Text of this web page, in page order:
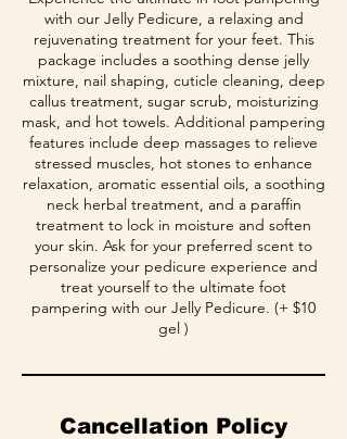
with our Jelly Pedicure, a relaxing and
rejuvenating treatment for your feet. This
package includes a soothing dense jelly
mixture, nail shaping, cuticle cleaning, deep
callus treatment, sugar scrub, moisturizing
mask, and hot towels. Additional pampering
features include deep massages to relieve
stressed muscles, hot stones to enhance
relaxation, aromatic essential oils, a soothing
neck herbal treatment, and a paraffin
treatment to lock in moisture and soften
your skin. Ask for your preferred scent to
personalize your pedicure experience and
treat yourself to the ultimate foot
pampering with our Jelly Pedicure. (+ $10
gel )
Cancellation Policy